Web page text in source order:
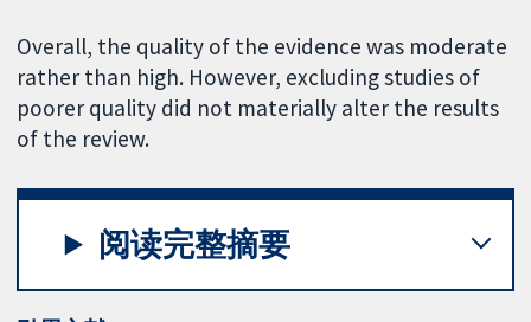
Overall, the quality of the evidence was moderate
rather than high. However, excluding studies of
poorer quality did not materially alter the results
of the review.
阅读完整摘要